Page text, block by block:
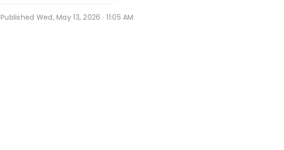
Published Wed, May 13, 2026 · 11:05 AM